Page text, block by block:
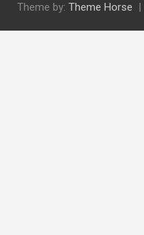
Theme by: Theme Horse